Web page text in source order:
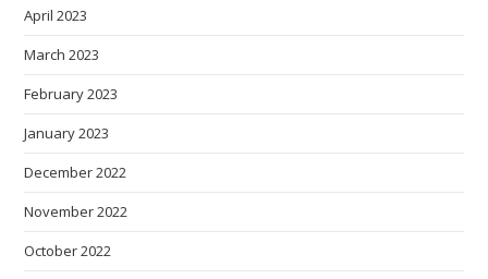
April 2023
March 2023
February 2023
January 2023
December 2022
November 2022
October 2022